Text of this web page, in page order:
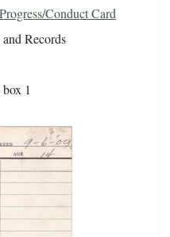
Progress/Conduct Card
Records
1